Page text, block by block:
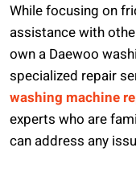
While focusing on
assistance with
own a Daewoo
specialized repair
washing machine
experts who are
can address any